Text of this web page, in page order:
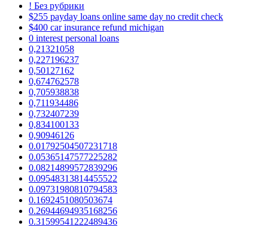
! Без рубрики
$255 payday loans online same day no credit check
$400 car insurance refund michigan
0 interest personal loans
0,21321058
0,227196237
0,50127162
0,674762578
0,705938838
0,711934486
0,732407239
0,834100133
0,90946126
0.01792504507231718
0.05365147577225282
0.08214899572839296
0.09548313814455522
0.09731980810794583
0.1692451080503674
0.26944694935168256
0.31599541222489436